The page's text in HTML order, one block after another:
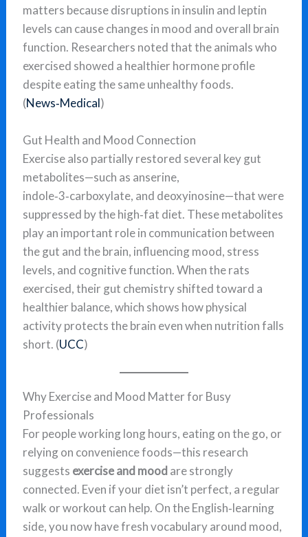
matters because disruptions in insulin and leptin
levels can cause changes in mood and overall brain
function. Researchers noted that the animals who
exercised showed a healthier hormone profile
despite eating the same unhealthy foods.
(News‑Medical)
Gut Health and Mood Connection
Exercise also partially restored several key gut
metabolites—such as anserine,
indole‑3‑carboxylate, and deoxyinosine—that were
suppressed by the high‑fat diet. These metabolites
play an important role in communication between
the gut and the brain, influencing mood, stress
levels, and cognitive function. When the rats
exercised, their gut chemistry shifted toward a
healthier balance, which shows how physical
activity protects the brain even when nutrition falls
short. (UCC)
Why Exercise and Mood Matter for Busy
Professionals
For people working long hours, eating on the go, or
relying on convenience foods—this research
suggests exercise and mood are strongly
connected. Even if your diet isn’t perfect, a regular
walk or workout can help. On the English‑learning
side, you now have fresh vocabulary around mood,